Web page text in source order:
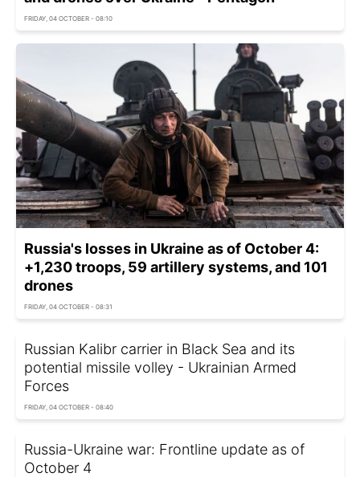
FRIDAY, 04 OCTOBER - 08:10
Russia's losses in Ukraine as of October 4:
+1,230 troops, 59 artillery systems, and 101
drones
FRIDAY, 04 OCTOBER - 08:31
Russian Kalibr carrier in Black Sea and its
potential missile volley - Ukrainian Armed
Forces
FRIDAY, 04 OCTOBER - 08:40
Russia-Ukraine war: Frontline update as of
October 4